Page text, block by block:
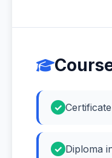
Diploma